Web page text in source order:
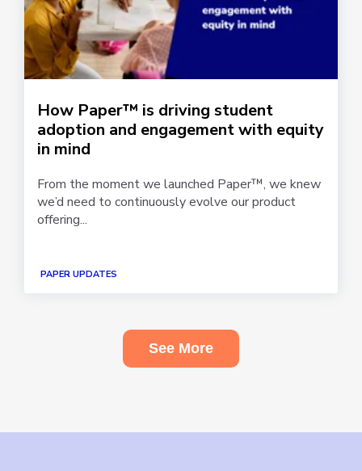
How Paper™ is driving student
adoption and engagement with equity
in mind
From the moment we launched Paper™, we knew
we’d need to continuously evolve our product
offering...
PAPER UPDATES
See More